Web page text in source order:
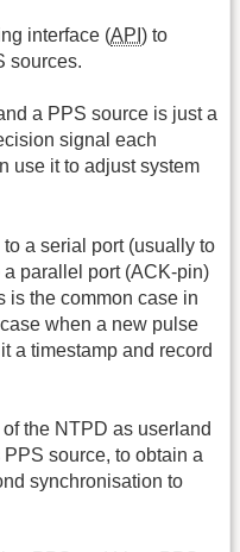
interface (API ) to
sources.
a PPS source is just a
signal each
use it to adjust system
a serial port (usually to
parallel port (ACK-pin)
is the common case in
when a new pulse
a timestamp and record
the NTPD as userland
source, to obtain a
synchronisation to